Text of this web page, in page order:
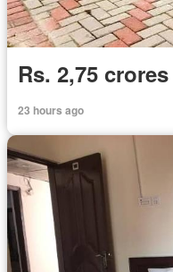
Rs. 2,75 crores
23 hours ago